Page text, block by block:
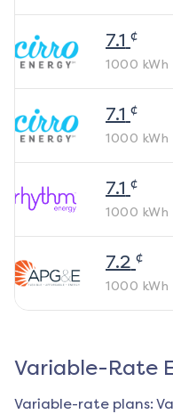
7.1 ¢
1000 kWh
7.1 ¢
1000 kWh
7.1 ¢
1000 kWh
7.2 ¢
1000 kWh
Variable-Rate
Variable-rate plans: